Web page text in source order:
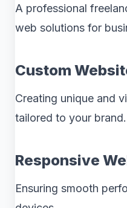
A professional
web solutions for
Custom
Creating unique and
tailored to your brand.
Responsive
Ensuring smooth